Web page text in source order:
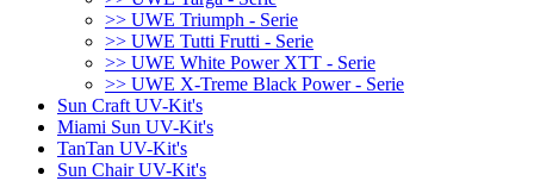
>> UWE Triumph - Serie
>> UWE Tutti Frutti - Serie
>> UWE White Power XTT - Serie
>> UWE X-Treme Black Power - Serie
Sun Craft UV-Kit's
Miami Sun UV-Kit's
TanTan UV-Kit's
Sun Chair UV-Kit's